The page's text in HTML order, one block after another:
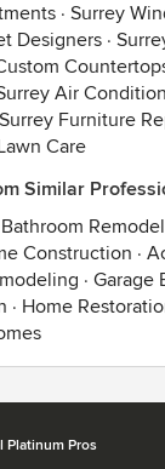
· Surrey
Designers ·
Air
Surrey Furniture
Care
Similar
Bathroom
Construction ·
· Garage
· Home
Platinum Pros